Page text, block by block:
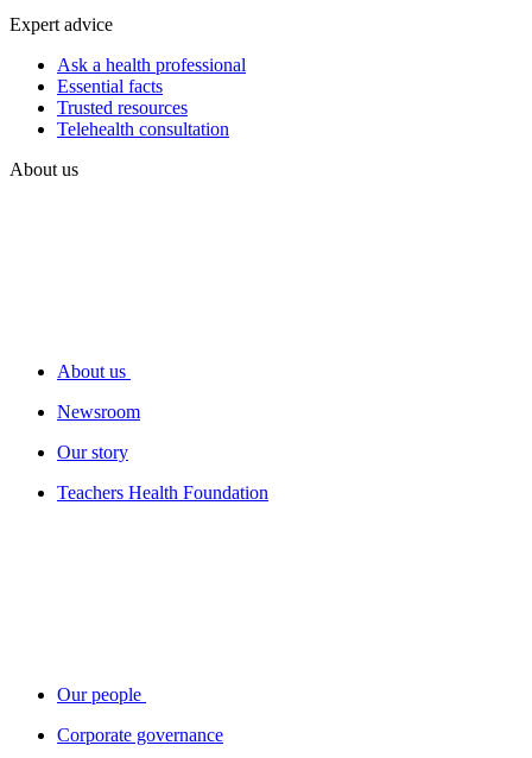
Expert advice
Ask a health professional
Essential facts
Trusted resources
Telehealth consultation
About us
About us
Newsroom
Our story
Teachers Health Foundation
Our people
Corporate governance